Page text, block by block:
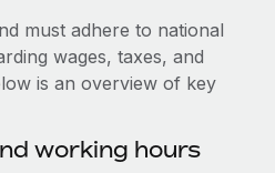
fast
payroll into a single
partnership with
must adhere to national
wages, taxes, and
is an overview of key
working hours